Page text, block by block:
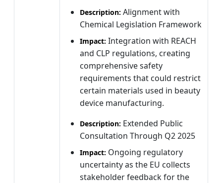
Description: Alignment with
Chemical Legislation Framework
Impact: Integration with REACH
and CLP regulations, creating
comprehensive safety
requirements that could restrict
certain materials used in beauty
device manufacturing.
Description: Extended Public
Consultation Through Q2 2025
Impact: Ongoing regulatory
uncertainty as the EU collects
stakeholder feedback for the